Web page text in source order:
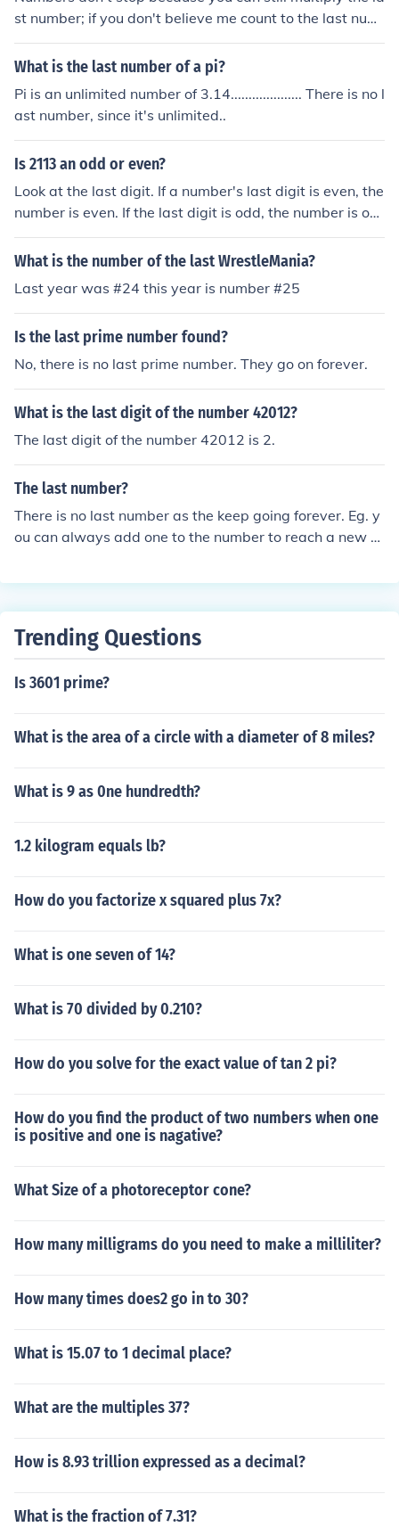
st number; if you don't believe me count to the last num
ber.
What is the last number of a pi?
Pi is an unlimited number of 3.14.................... There is no l
ast number, since it's unlimited..
Is 2113 an odd or even?
Look at the last digit. If a number's last digit is even, the
number is even. If the last digit is odd, the number is od
d.
What is the number of the last WrestleMania?
Last year was #24 this year is number #25
Is the last prime number found?
No, there is no last prime number. They go on forever.
What is the last digit of the number 42012?
The last digit of the number 42012 is 2.
The last number?
There is no last number as the keep going forever. Eg. y
ou can always add one to the number to reach a new n
t actually a number, in a sense it is the last number.
Trending Questions
Is 3601 prime?
What is the area of a circle with a diameter of 8 miles?
What is 9 as 0ne hundredth?
1.2 kilogram equals lb?
How do you factorize x squared plus 7x?
What is one seven of 14?
What is 70 divided by 0.210?
How do you solve for the exact value of tan 2 pi?
How do you find the product of two numbers when one
is positive and one is nagative?
What Size of a photoreceptor cone?
How many milligrams do you need to make a milliliter?
How many times does2 go in to 30?
What is 15.07 to 1 decimal place?
What are the multiples 37?
How is 8.93 trillion expressed as a decimal?
What is the fraction of 7.31?